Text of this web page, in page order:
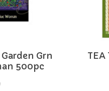
Garden Grn
500pc
TEA